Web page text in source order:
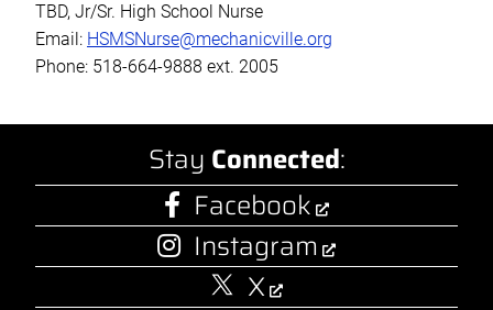
TBD, Jr/Sr. High School Nurse
Email: HSMSNurse@mechanicville.org
Phone: 518-664-9888 ext. 2005
Stay Connected:
Facebook
Instagram
X